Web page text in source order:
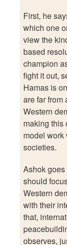
First, he
which one
view the
based
champion
fight it out,
Hamas is
are far
Western
making this
model work
societies.
Ashok
should
Western
with their
that,
observes,